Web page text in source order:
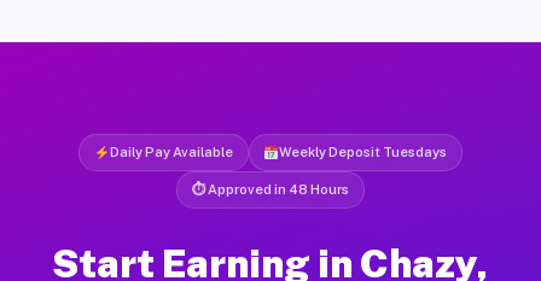
Daily Pay Available Weekly Deposit Tuesdays
⏱ Approved in 48 Hours
Start Earning in Chazy,